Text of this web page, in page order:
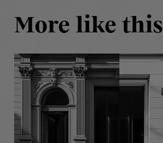
More like this